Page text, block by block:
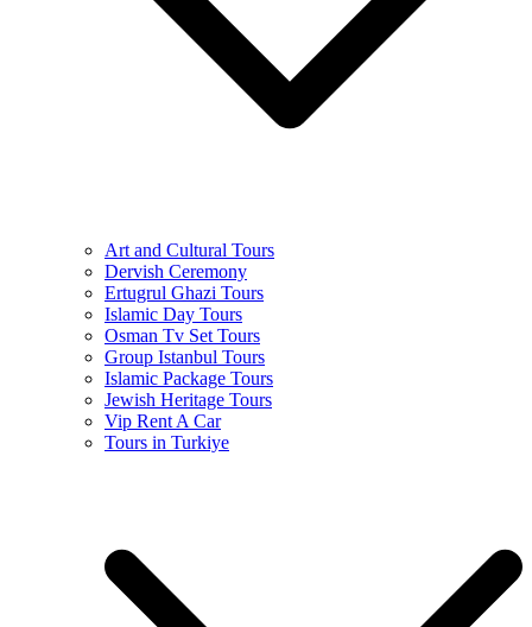
Art and Cultural Tours
Dervish Ceremony
Ertugrul Ghazi Tours
Islamic Day Tours
Osman Tv Set Tours
Group Istanbul Tours
Islamic Package Tours
Jewish Heritage Tours
Vip Rent A Car
Tours in Turkiye